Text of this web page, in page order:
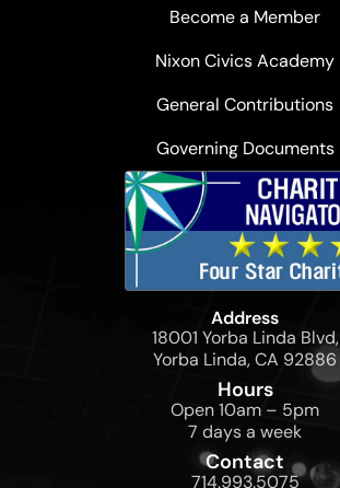
Become a Member
Nixon Civics Academy
General Contributions
Governing Documents
Address
18001 Yorba Linda Blvd,
Yorba Linda, CA 92886
Hours
Open 10am – 5pm
7 days a week
Contact
714.993.5075